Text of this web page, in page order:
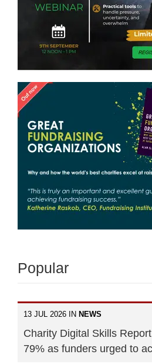
Popular
13 JUL 2026 IN NEWS
Charity Digital Skills
79% as funders urged to